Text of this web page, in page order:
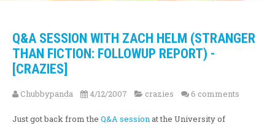
Q&A SESSION WITH ZACH HELM (STRANGER
THAN FICTION: FOLLOWUP REPORT) -
[CRAZIES]
Chubbypanda 4/12/2007 crazies 6 comments
Just got back from the Q&A sessionat the University of